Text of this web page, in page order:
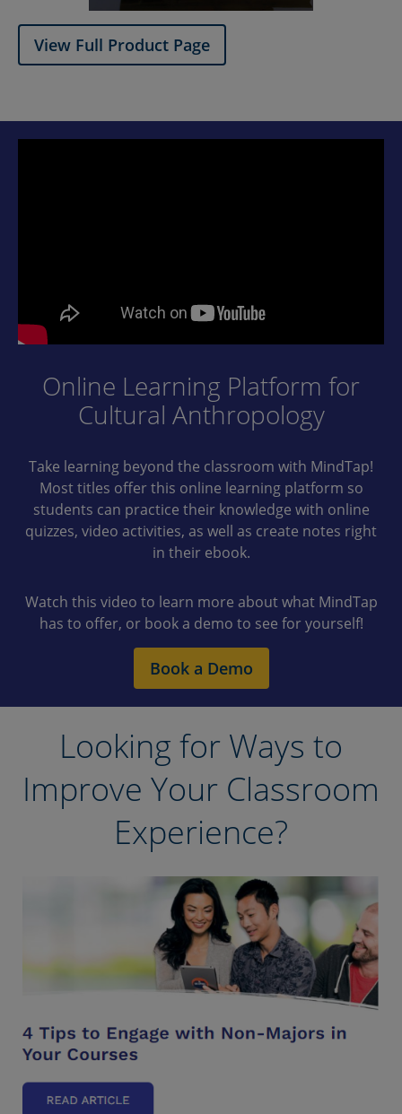
View Full Product Page​
Online Learning Platform for
Cultural Anthropology
Take learning beyond the classroom with MindTap!
Most titles offer this online learning platform so
students can practice their knowledge with online
quizzes, video activities, as well as create notes right
in their ebook.
Watch this video to learn more about what MindTap
has to offer, or book a demo to see for yourself!
Book a Demo
Looking for Ways to
Improve Your Classroom
Experience?